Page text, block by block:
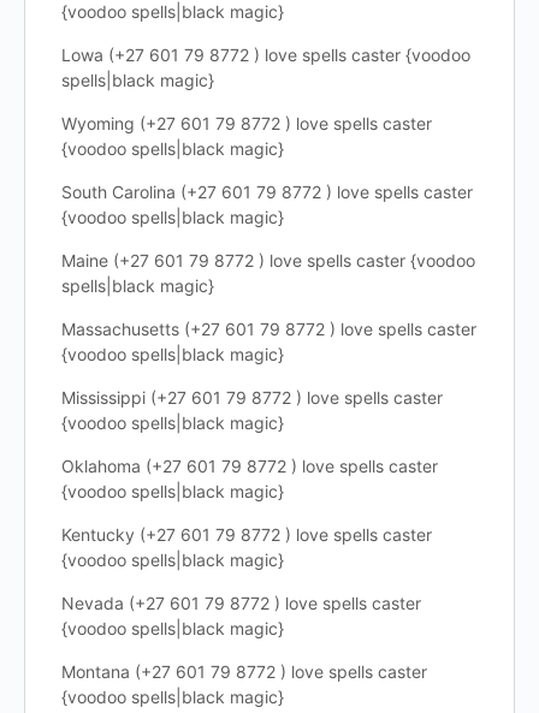
{voodoo spells|black magic}
Lowa (+27 601 79 8772 ) love spells caster {voodoo
spells|black magic}
Wyoming (+27 601 79 8772 ) love spells caster
{voodoo spells|black magic}
South Carolina (+27 601 79 8772 ) love spells caster
{voodoo spells|black magic}
Maine (+27 601 79 8772 ) love spells caster {voodoo
spells|black magic}
Massachusetts (+27 601 79 8772 ) love spells caster
{voodoo spells|black magic}
Mississippi (+27 601 79 8772 ) love spells caster
{voodoo spells|black magic}
Oklahoma (+27 601 79 8772 ) love spells caster
{voodoo spells|black magic}
Kentucky (+27 601 79 8772 ) love spells caster
{voodoo spells|black magic}
Nevada (+27 601 79 8772 ) love spells caster
{voodoo spells|black magic}
Montana (+27 601 79 8772 ) love spells caster
{voodoo spells|black magic}